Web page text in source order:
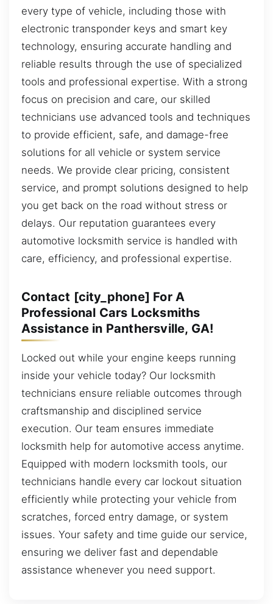
every type of vehicle, including those with
electronic transponder keys and smart key
technology, ensuring accurate handling and
reliable results through the use of specialized
tools and professional expertise. With a strong
focus on precision and care, our skilled
technicians use advanced tools and techniques
to provide efficient, safe, and damage-free
solutions for all vehicle or system service
needs. We provide clear pricing, consistent
service, and prompt solutions designed to help
you get back on the road without stress or
delays. Our reputation guarantees every
automotive locksmith service is handled with
care, efficiency, and professional expertise.
Contact [city_phone] For A
Professional Cars Locksmiths
Assistance in Panthersville, GA!
Locked out while your engine keeps running
inside your vehicle today? Our locksmith
technicians ensure reliable outcomes through
craftsmanship and disciplined service
execution. Our team ensures immediate
locksmith help for automotive access anytime.
Equipped with modern locksmith tools, our
technicians handle every car lockout situation
efficiently while protecting your vehicle from
scratches, forced entry damage, or system
issues. Your safety and time guide our service,
ensuring we deliver fast and dependable
assistance whenever you need support.